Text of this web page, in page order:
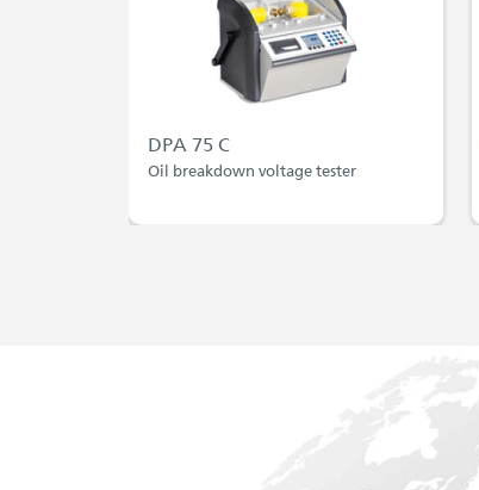
DPA 75 C
Oil breakdown voltage tester